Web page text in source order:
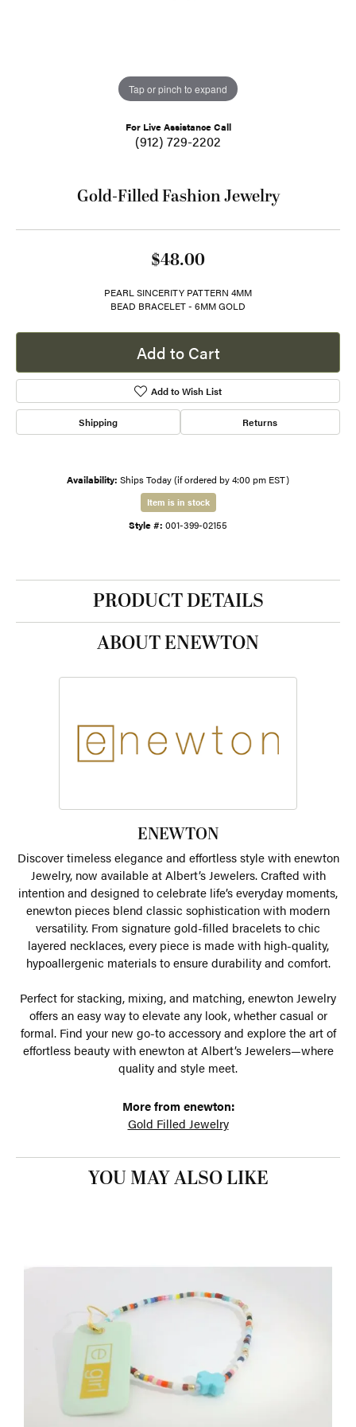
Tap or pinch to expand
For Live Assistance Call
(912) 729-2202
Gold-Filled Fashion Jewelry
$48.00
PEARL SINCERITY PATTERN 4MM
BEAD BRACELET - 6MM GOLD
Add to Cart
Add to Wish List
Shipping Returns
Availability: Ships Today (if ordered by 4:00 pm EST)
Item is in stock
Style #: 001-399-02155
PRODUCT DETAILS
ABOUT ENEWTON
ENEWTON
Discover timeless elegance and effortless style with enewton
Jewelry, now available at Albert’s Jewelers. Crafted with
intention and designed to celebrate life’s everyday moments,
enewton pieces blend classic sophistication with modern
versatility. From signature gold-filled bracelets to chic
layered necklaces, every piece is made with high-quality,
hypoallergenic materials to ensure durability and comfort.
Perfect for stacking, mixing, and matching, enewton Jewelry
offers an easy way to elevate any look, whether casual or
formal. Find your new go-to accessory and explore the art of
effortless beauty with enewton at Albert’s Jewelers—where
quality and style meet.
More from enewton:
Gold Filled Jewelry
YOU MAY ALSO LIKE